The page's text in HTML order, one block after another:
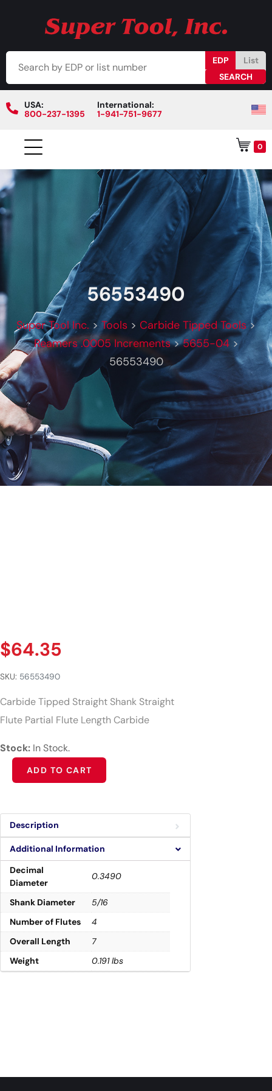
EDP List
USA:
800-237-1395
International:
1-941-751-9677
0
56553490
Super Tool Inc. > Tools > Carbide Tipped Tools >
Reamers .0005 Increments>5655-04>
56553490
$64.35
SKU: 56553490
Carbide Tipped Straight Shank Straight
Flute Partial Flute Length Carbide
Stock: In Stock.
ADD TO CART
Alternative:
Description
Additional Information
Decimal
Diameter
0.3490
Shank Diameter
5/16
Number of Flutes
4
Overall Length
7
Weight
0.191 lbs